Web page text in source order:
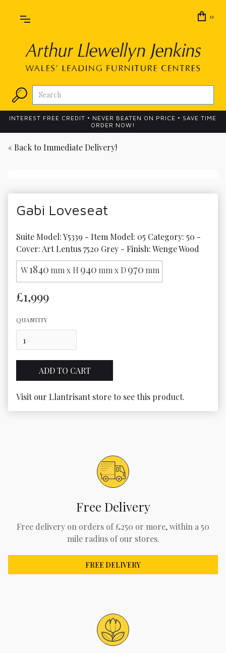
0
INTEREST FREE CREDIT • NEVER BEATEN ON PRICE • SAVE TIME
ORDER NOW!
« Back to Immediate Delivery!
Gabi Loveseat
Suite Model: Y5339 - Item Model: 05 Category: 50 -
Cover: Art Lentus 7520 Grey - Finish: Wenge Wood
W1840 mm x H 940 mm x D970 mm
£1,999
QUANTITY
Visit our Llantrisant store to see this product.
Free Delivery
Free delivery on orders of £250 or more, within a 50
mile radius of our stores.
FREE DELIVERY